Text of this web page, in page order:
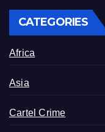
CATEGORIES
Africa
Asia
Cartel Crime